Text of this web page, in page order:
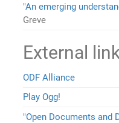
"An emerging
Greve
External
ODF Alliance
Play Ogg!
"Open Documents and